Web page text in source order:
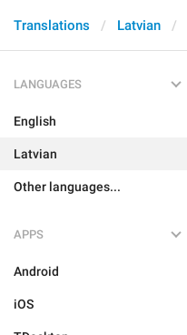
Translations Latvian
LANGUAGES
English
Latvian
Other languages...
APPS
Android
iOS